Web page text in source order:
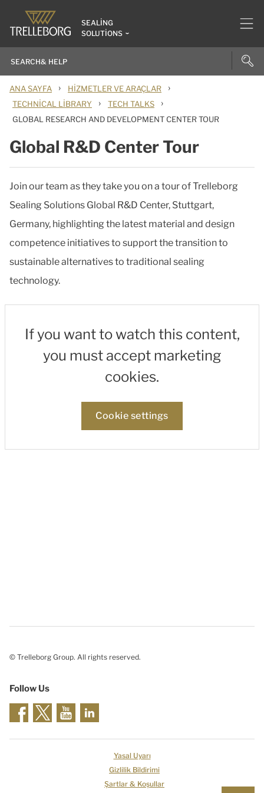
SEALING
SOLUTIONS
ANA SAYFA › HIZMETLER VE ARAÇLAR ›
TECHNICAL LIBRARY › TECH TALKS ›
GLOBAL RESEARCH AND DEVELOPMENT CENTER TOUR
Global R&D Center Tour
Join our team as they take you on a tour of Trelleborg
Sealing Solutions Global R&D Center, Stuttgart,
Germany, highlighting the latest material and design
competence initiatives to support the transition to
sustainable alternatives to traditional sealing
technology.
If you want to watch this content,
you must accept marketing
cookies.
Cookie settings
© Trelleborg Group. All rights reserved.
Follow Us
Yasal Uyarı
Gizlilik Bildirimi
Şartlar & Koşullar